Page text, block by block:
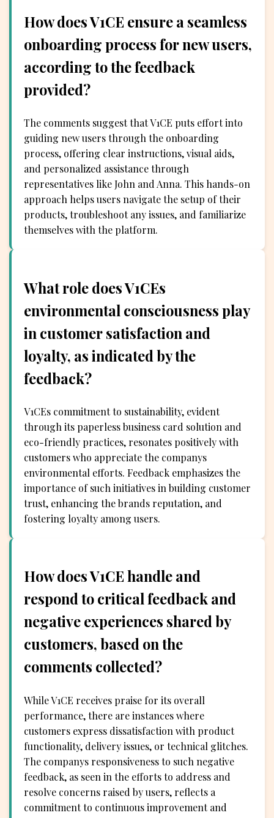
How does V1CE ensure a seamless
onboarding process for new users,
according to the feedback
provided?
The comments suggest that V1CE puts effort into
guiding new users through the onboarding
process, offering clear instructions, visual aids,
and personalized assistance through
representatives like John and Anna. This hands-on
approach helps users navigate the setup of their
products, troubleshoot any issues, and familiarize
themselves with the platform.
What role does V1CEs
environmental consciousness play
in customer satisfaction and
loyalty, as indicated by the
feedback?
V1CEs commitment to sustainability, evident
through its paperless business card solution and
eco-friendly practices, resonates positively with
customers who appreciate the companys
environmental efforts. Feedback emphasizes the
importance of such initiatives in building customer
trust, enhancing the brands reputation, and
fostering loyalty among users.
How does V1CE handle and
respond to critical feedback and
negative experiences shared by
customers, based on the
comments collected?
While V1CE receives praise for its overall
performance, there are instances where
customers express dissatisfaction with product
functionality, delivery issues, or technical glitches.
The companys responsiveness to such negative
feedback, as seen in the efforts to address and
resolve concerns raised by users, reflects a
commitment to continuous improvement and